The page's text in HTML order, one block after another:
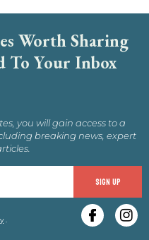
Worth Sharing
To Your Inbox
you will gain access to a
breaking news, expert
SIGN UP
.